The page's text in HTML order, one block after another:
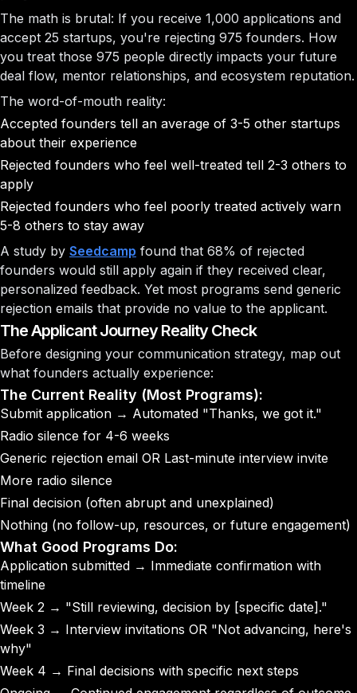
The math is brutal: If you receive 1,000 applications and
accept 25 startups, you're rejecting 975 founders. How
you treat those 975 people directly impacts your future
deal flow, mentor relationships, and ecosystem reputation.
The word-of-mouth reality:
Accepted founders tell an average of 3-5 other startups
about their experience
Rejected founders who feel well-treated tell 2-3 others to
apply
Rejected founders who feel poorly treated actively warn
5-8 others to stay away
A study by Seedcamp found that 68% of rejected
founders would still apply again if they received clear,
personalized feedback. Yet most programs send generic
rejection emails that provide no value to the applicant.
The Applicant Journey Reality Check
Before designing your communication strategy, map out
what founders actually experience:
The Current Reality (Most Programs):
Submit application → Automated "Thanks, we got it."
Radio silence for 4-6 weeks
Generic rejection email OR Last-minute interview invite
More radio silence
Final decision (often abrupt and unexplained)
Nothing (no follow-up, resources, or future engagement)
What Good Programs Do:
Application submitted → Immediate confirmation with
timeline
Week 2 → "Still reviewing, decision by [specific date]."
Week 3 → Interview invitations OR "Not advancing, here's
why"
Week 4 → Final decisions with specific next steps